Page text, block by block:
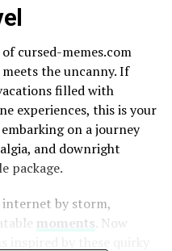
cursed-memes.com
the uncanny. If
filled with
experiences, this is your
on a journey
and downright
package.
internet by storm,
moments . Now